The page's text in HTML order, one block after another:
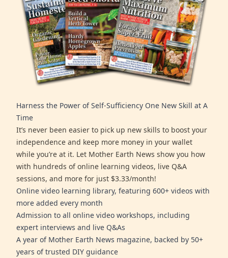
Harness the Power of Self-Sufficiency One New Skill at A
Time
It’s never been easier to pick up new skills to boost your
independence and keep more money in your wallet
while you’re at it. Let Mother Earth News show you how
with hundreds of online learning videos, live Q&A
sessions, and more for just $3.33/month!
Online video learning library, featuring 600+ videos with
more added every month
Admission to all online video workshops, including
expert interviews and live Q&As
A year of Mother Earth News magazine, backed by 50+
years of trusted DIY guidance